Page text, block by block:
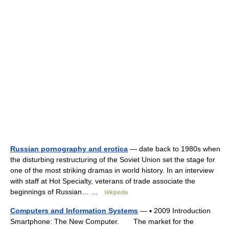
Russian pornography and erotica — date back to 1980s when
the disturbing restructuring of the Soviet Union set the stage for
one of the most striking dramas in world history. In an interview
with staff at Hot Specialty, veterans of trade associate the
beginnings of Russian… …
Wikipedia
Computers and Information Systems — ▪ 2009 Introduction
Smartphone: The New Computer. The market for the